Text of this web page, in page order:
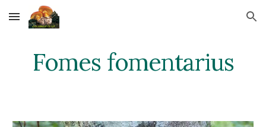
Skip to main content Skip to navigation
Fomes fomentarius